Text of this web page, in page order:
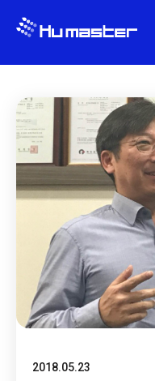
2018.05.23